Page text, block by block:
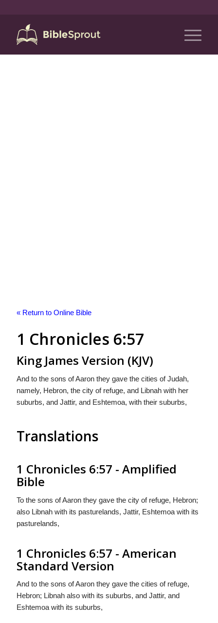
« Return to Online Bible
1 Chronicles 6:57
King James Version (KJV)
And to the sons of Aaron they gave the cities of Judah,
namely, Hebron, the city of refuge, and Libnah with her
suburbs, and Jattir, and Eshtemoa, with their suburbs,
Translations
1 Chronicles 6:57 - Amplified
Bible
To the sons of Aaron they gave the city of refuge, Hebron;
also Libnah with its pasturelands, Jattir, Eshtemoa with its
pasturelands,
1 Chronicles 6:57 - American
Standard Version
And to the sons of Aaron they gave the cities of refuge,
Hebron; Libnah also with its suburbs, and Jattir, and
Eshtemoa with its suburbs,